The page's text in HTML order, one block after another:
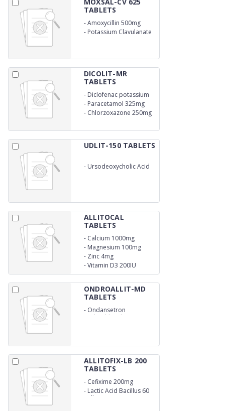
TABLETS
-Amoxycillin 500mg
- Potassium Clavulanate
DICOLIT-MR
TABLETS
- Diclofenac potassium
50mg
- Paracetamol 325mg
- Chlorzoxazone 250mg
UDLIT-150 TABLETS
- Ursodeoxycholic Acid
ALLITOCAL
TABLETS
- Calcium 1000mg
- Magnesium 100mg
- Zinc 4mg
-Vitamin D3 200IU
ONDROALLIT-MD
TABLETS
- Ondansetron
Hydrochloride 4mg
ALLITOFIX-LB 200
TABLETS
- Cefixime 200mg
- Lactic Acid Bacillus 60
million spores